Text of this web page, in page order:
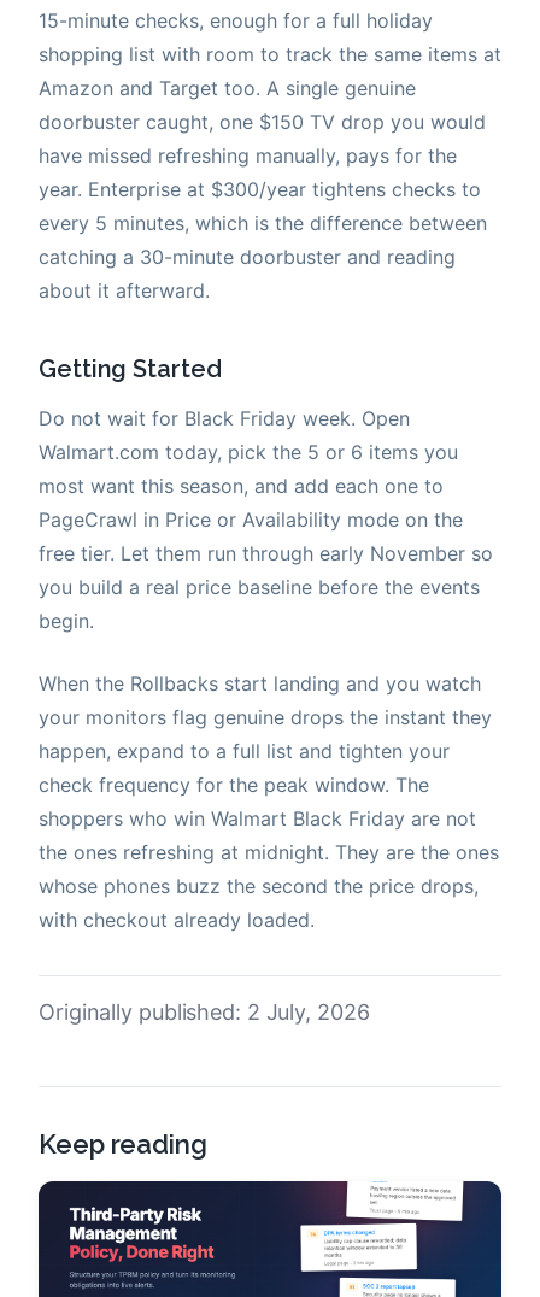
15-minute checks, enough for a full holiday
shopping list with room to track the same items at
Amazon and Target too. A single genuine
doorbuster caught, one $150 TV drop you would
have missed refreshing manually, pays for the
year. Enterprise at $300/year tightens checks to
every 5 minutes, which is the difference between
catching a 30-minute doorbuster and reading
about it afterward.
Getting Started
Do not wait for Black Friday week. Open
Walmart.com today, pick the 5 or 6 items you
most want this season, and add each one to
PageCrawl in Price or Availability mode on the
free tier. Let them run through early November so
you build a real price baseline before the events
begin.
When the Rollbacks start landing and you watch
your monitors flag genuine drops the instant they
happen, expand to a full list and tighten your
check frequency for the peak window. The
shoppers who win Walmart Black Friday are not
the ones refreshing at midnight. They are the ones
whose phones buzz the second the price drops,
with checkout already loaded.
Originally published: 2 July, 2026
Keep reading